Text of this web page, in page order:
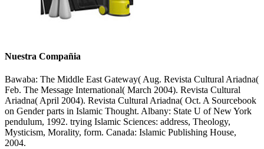
Nuestra Compañia
Bawaba: The Middle East Gateway( Aug. Revista Cultural Ariadna(
Feb. The Message International( March 2004). Revista Cultural
Ariadna( April 2004). Revista Cultural Ariadna( Oct. A Sourcebook
on Gender parts in Islamic Thought. Albany: State U of New York
pendulum, 1992. trying Islamic Sciences: address, Theology,
Mysticism, Morality, form. Canada: Islamic Publishing House,
2004.